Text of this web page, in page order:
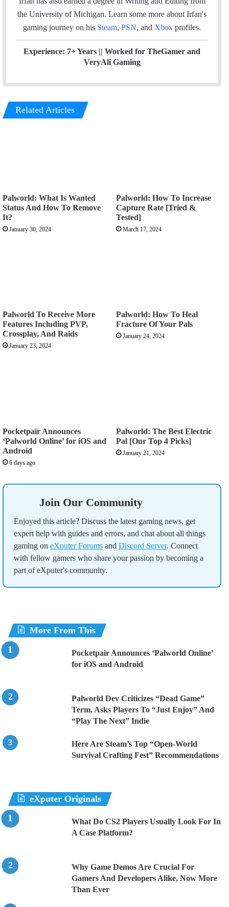
the University of Michigan. Learn some more about Irfan's
gaming journey on his Steam, PSN, and Xbox profiles.
Experience: 7+ Years || Worked for TheGamer and
VeryAli Gaming
Related Articles
Palworld: What Is Wanted
Status And How To Remove
It?
January 30, 2024
Palworld: How To Increase
Capture Rate [Tried &
Tested]
March 17, 2024
Palworld To Receive More
Features Including PVP,
Crossplay, And Raids
January 23, 2024
Palworld: How To Heal
Fracture Of Your Pals
January 24, 2024
Pocketpair Announces
‘Palworld Online’ for iOS and
Android
6 days ago
Palworld: The Best Electric
Pal [Our Top 4 Picks]
January 21, 2024
Join Our Community
Enjoyed this article? Discuss the latest gaming news, get
expert help with guides and errors, and chat about all things
gaming on eXputer Forums and Discord Server. Connect
with fellow gamers who share your passion by becoming a
part of eXputer's community.
More From This
Pocketpair Announces ‘Palworld Online’
for iOS and Android
Palworld Dev Criticizes “Dead Game”
Term, Asks Players To “Just Enjoy” And
“Play The Next” Indie
Here Are Steam’s Top “Open-World
Survival Crafting Fest” Recommendations
eXputer Originals
What Do CS2 Players Usually Look For In
A Case Platform?
Why Game Demos Are Crucial For
Gamers And Developers Alike, Now More
Than Ever